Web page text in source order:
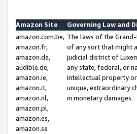
Amazon Site
Governing Law and
amazon.com.be,
amazon.fr,
amazon.de,
audible.de,
amazon.ie,
amazon.it,
amazon.nl,
amazon.pl,
amazon.es,
amazon.se
The laws of the
of any sort that might
judicial district of
any state, federal, or
intellectual property
unique, extraordinary
in monetary damages.